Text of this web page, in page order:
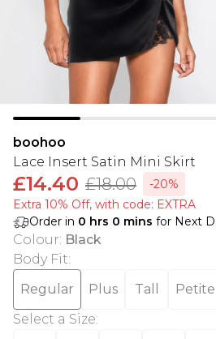
boohoo
Lace Insert Satin Mini Skirt
£14.40 £18.00
-20%
Extra 10% Off, with code: EXTRA
Order in 0 hrs 0 mins for Next
Colour: Black
Body Fit:
Regular
Plus Tall
Petite
Select a Size: